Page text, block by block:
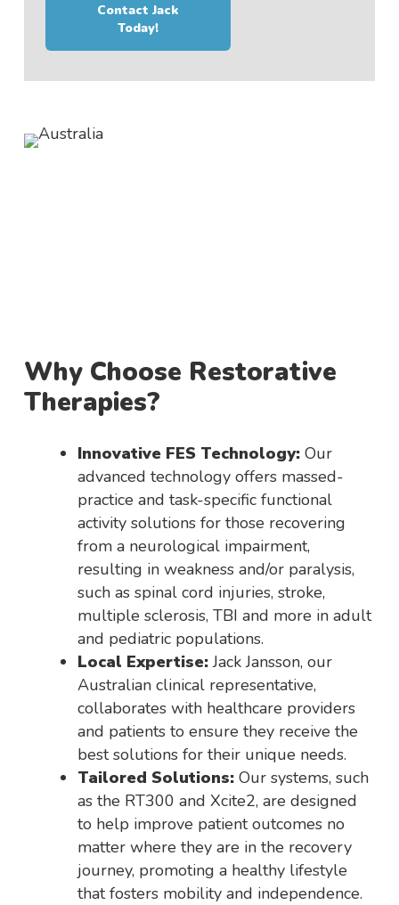
Contact Jack
Today!
Why Choose Restorative
Therapies?
Innovative FES Technology:Our
advanced technology offers massed-
practice and task-specific functional
activity solutions for those recovering
from a neurological impairment,
resulting in weakness and/or paralysis,
such as spinal cord injuries, stroke,
multiple sclerosis, TBI and more in adult
and pediatric populations.
Local Expertise:Jack Jansson, our
Australian clinical representative,
collaborates with healthcare providers
and patients to ensure they receive the
best solutions for their unique needs.
Tailored Solutions:Our systems, such
as the RT300 and Xcite2, are designed
to help improve patient outcomes no
matter where they are in the recovery
journey, promoting a healthy lifestyle
that fosters mobility and independence.